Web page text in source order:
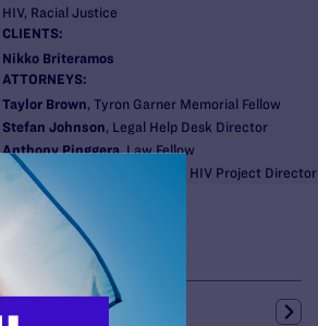
HIV, Racial Justice
CLIENTS:
Nikko Briteramos
ATTORNEYS:
Taylor Brown, Tyron Garner Memorial Fellow
Stefan Johnson, Legal Help Desk Director
Anthony Pinggera, Law Fellow
Scott Schoettes
, Counsel and HIV Project Director
News + Blogs